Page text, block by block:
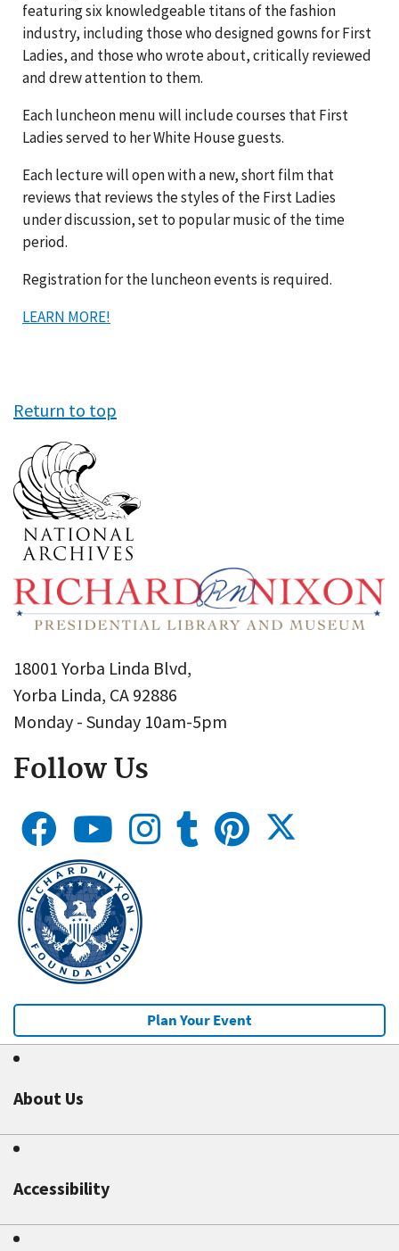
featuring six knowledgeable titans of the fashion
industry, including those who designed gowns for First
Ladies, and those who wrote about, critically reviewed
and drew attention to them.
Each luncheon menu will include courses that First
Ladies served to her White House guests.
Each lecture will open with a new, short film that
reviews that reviews the styles of the First Ladies
under discussion, set to popular music of the time
period.
Registration for the luncheon events is required.
LEARN MORE!
Return to top
18001 Yorba Linda Blvd,
Yorba Linda, CA 92886
Monday - Sunday 10am-5pm
Follow Us
Plan Your Event
About Us
Accessibility